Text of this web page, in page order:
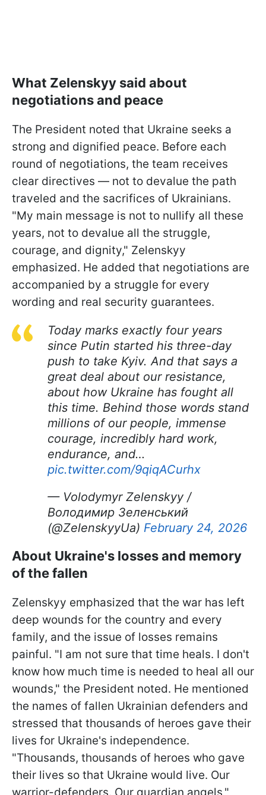
What Zelenskyy said about
negotiations and peace
The President noted that Ukraine seeks a
strong and dignified peace. Before each
round of negotiations, the team receives
clear directives — not to devalue the path
traveled and the sacrifices of Ukrainians.
"My main message is not to nullify all these
years, not to devalue all the struggle,
courage, and dignity," Zelenskyy
emphasized. He added that negotiations are
accompanied by a struggle for every
wording and real security guarantees.
Today marks exactly four years
since Putin started his three-day
push to take Kyiv. And that says a
great deal about our resistance,
about how Ukraine has fought all
this time. Behind those words stand
millions of our people, immense
courage, incredibly hard work,
endurance, and…
pic.twitter.com/9qiqACurhx
— Volodymyr Zelenskyy /
Володимир Зеленський
(@ZelenskyyUa) February 24, 2026
About Ukraine's losses and memory
of the fallen
Zelenskyy emphasized that the war has left
deep wounds for the country and every
family, and the issue of losses remains
painful. "I am not sure that time heals. I don't
know how much time is needed to heal all our
wounds," the President noted. He mentioned
the names of fallen Ukrainian defenders and
stressed that thousands of heroes gave their
lives for Ukraine's independence.
"Thousands, thousands of heroes who gave
their lives so that Ukraine would live. Our